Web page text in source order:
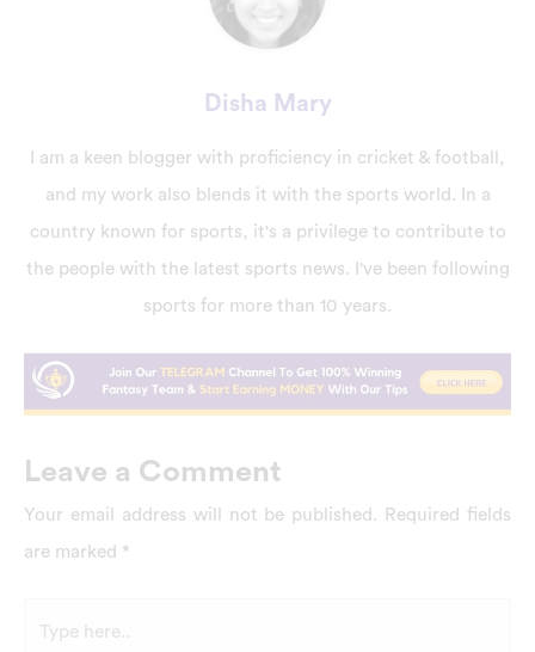
Disha Mary
I am a keen blogger with proficiency in cricket & football,
and my work also blends it with the sports world. In a
country known for sports, it's a privilege to contribute to
the people with the latest sports news. I've been following
sports for more than 10 years.
Leave a Comment
Your email address will not be published.
Required fields
are marked *